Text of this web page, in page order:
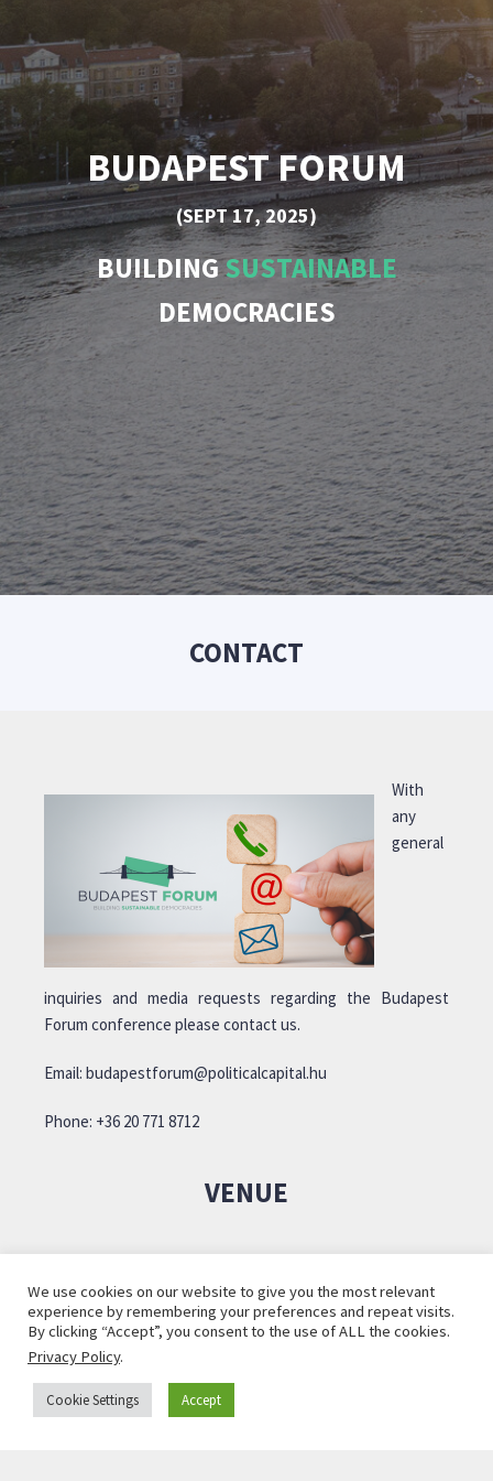
BUDAPEST FORUM
(SEPT 17, 2025)
BUILDINGSUSTAINABLE
DEMOCRACIES
CONTACT
With
any
general
inquiries and media requests regarding the Budapest
Forum conference please contact us.
Email: budapestforum@politicalcapital.hu
Phone: +36 20 771 8712
VENUE
We use cookies on our website to give you the most relevant
experience by remembering your preferences and repeat visits.
By clicking “Accept”, you consent to the use of ALL the cookies.
Privacy Policy.
Cookie Settings Accept